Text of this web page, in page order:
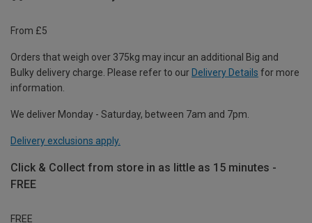
From £5
Orders that weigh over 375kg may incur an additional Big and
Bulky delivery charge. Please refer to our Delivery Details for more
information.
We deliver Monday - Saturday, between 7am and 7pm.
Delivery exclusions apply.
Click & Collect from store in as little as 15 minutes -
FREE
FREE